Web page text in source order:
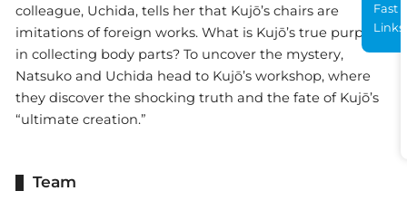
colleague, Uchida, tells her that Kujō’s chairs are
imitations of foreign works. What is Kujō’s true purpose
in collecting body parts? To uncover the mystery,
Natsuko and Uchida head to Kujō’s workshop, where
they discover the shocking truth and the fate of Kujō’s
“ultimate creation.”
Team
Fast
Links